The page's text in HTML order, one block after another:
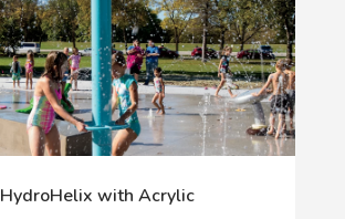
HydroHelix with Acrylic